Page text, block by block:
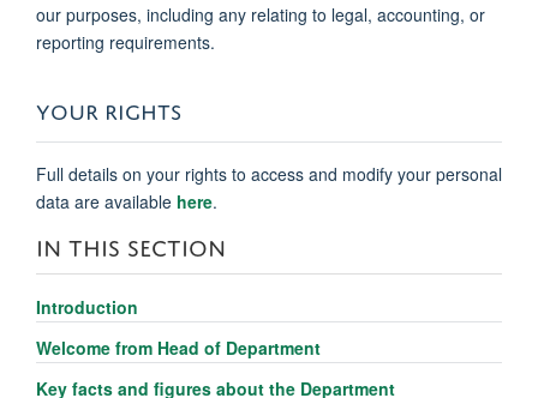
our purposes, including any relating to legal, accounting, or
reporting requirements.
YOUR RIGHTS
Full details on your rights to access and modify your personal
data are available here.
IN THIS SECTION
Introduction
Welcome from Head of Department
Key facts and figures about the Department